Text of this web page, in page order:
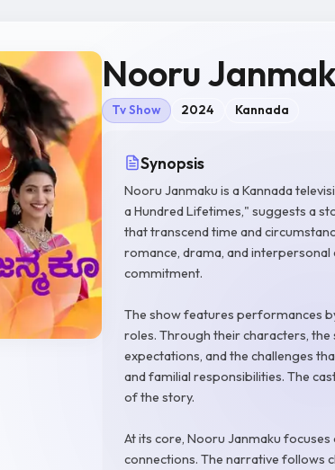
Nooru
Tv Show 2024 Kannada
Synopsis
Nooru Janmaku is a Kannada
a Hundred Lifetimes," suggests a
that transcend time and
romance, drama, and
commitment.
The show features performances
roles. Through their characters,
expectations, and the challenges
and familial responsibilities. The
of the story.
At its core, Nooru Janmaku
connections. The narrative follows